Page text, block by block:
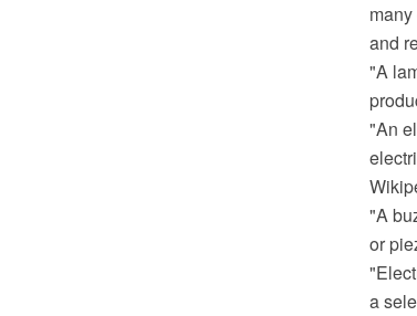
and
"A
"An
"A
or
a